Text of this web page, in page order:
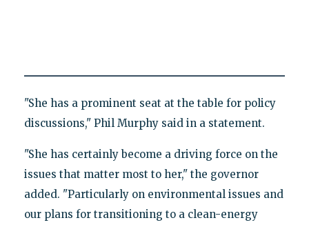
"She has a prominent seat at the table for policy
discussions," Phil Murphy said in a statement.
"She has certainly become a driving force on the
issues that matter most to her," the governor
added. "Particularly on environmental issues and
our plans for transitioning to a clean-energy